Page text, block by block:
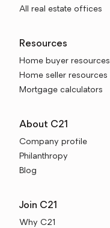
All real estate offices
Resources
Home buyer resources
Home seller resources
Mortgage calculators
About C21
Company profile
Philanthropy
Blog
Join C21
Why C21